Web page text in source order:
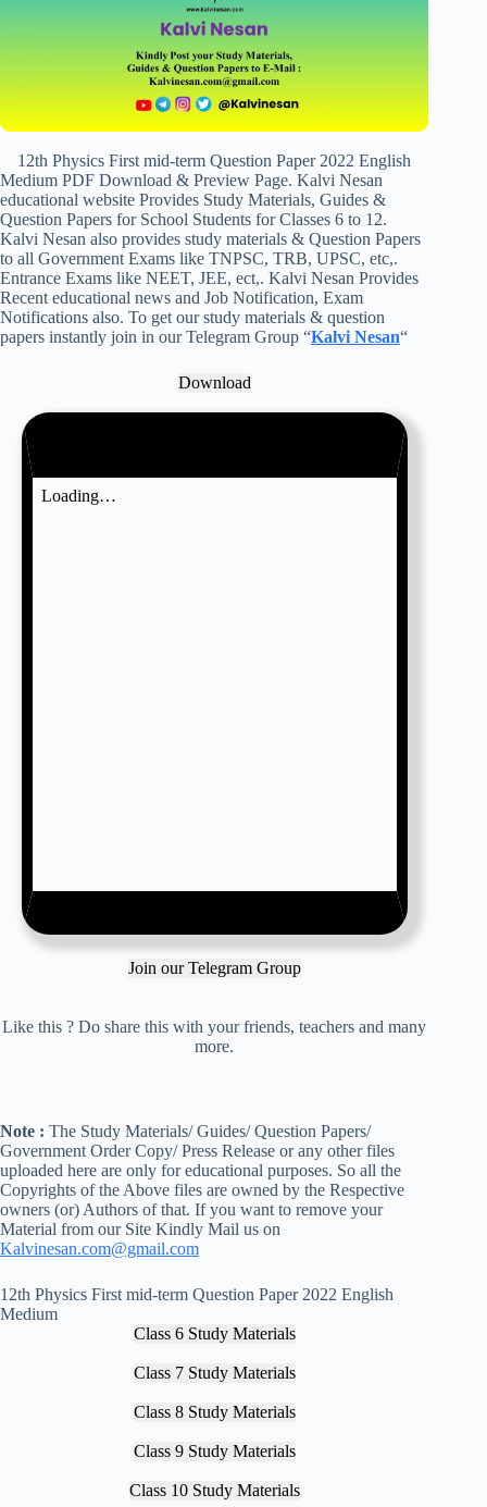
12th Physics First mid-term Question Paper 2022 English
Medium PDF Download & Preview Page. Kalvi Nesan
educational website Provides Study Materials, Guides &
Question Papers for School Students for Classes 6 to 12.
Kalvi Nesan also provides study materials & Question Papers
to all Government Exams like TNPSC, TRB, UPSC, etc,.
Entrance Exams like NEET, JEE, ect,. Kalvi Nesan Provides
Recent educational news and Job Notification, Exam
Notifications also. To get our study materials & question
papers instantly join in our Telegram Group “Kalvi Nesan“
Download
Join our Telegram Group
Like this ? Do share this with your friends, teachers and many
more.
Note : The Study Materials/ Guides/ Question Papers/
Government Order Copy/ Press Release or any other files
uploaded here are only for educational purposes. So all the
Copyrights of the Above files are owned by the Respective
owners (or) Authors of that. If you want to remove your
Material from our Site Kindly Mail us on
Kalvinesan.com@gmail.com
12th Physics First mid-term Question Paper 2022 English
Medium
Class 6 Study Materials
Class 7 Study Materials
Class 8 Study Materials
Class 9 Study Materials
Class 10 Study Materials